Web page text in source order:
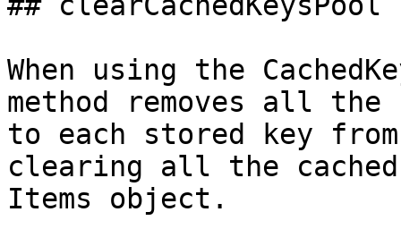
When using the
method removes all
to each stored key
clearing all the
Items object.